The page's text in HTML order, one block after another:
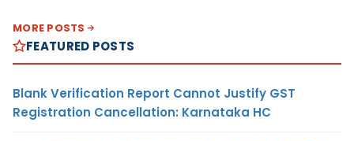
MORE POSTS
FEATURED POSTS
Blank Verification Report Cannot Justify GST
Registration Cancellation: Karnataka HC